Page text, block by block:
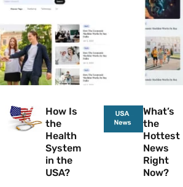
How Is
the
Health
System
in the
USA?
What’s
the
Hottest
News
Right
Now?